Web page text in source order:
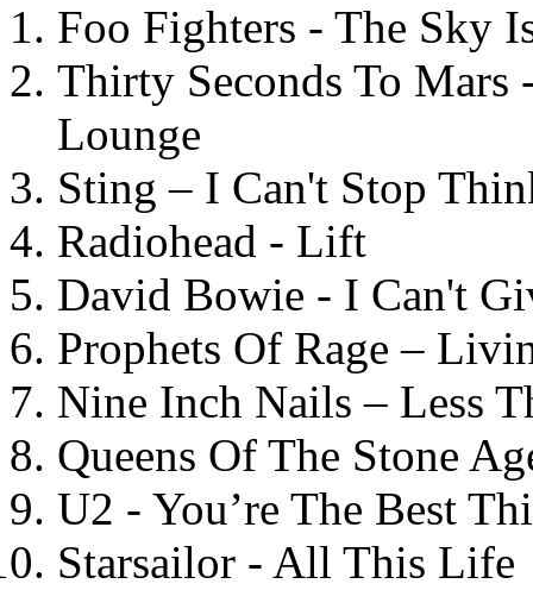
Foo Fighters - The Sky
Thirty Seconds To
Lounge
Sting – I Can't Stop
Radiohead - Lift
David Bowie - I Can't
Prophets Of Rage –
Nine Inch Nails – Less
Queens Of The Stone
U2 - You’re The Best
Starsailor - All This Life